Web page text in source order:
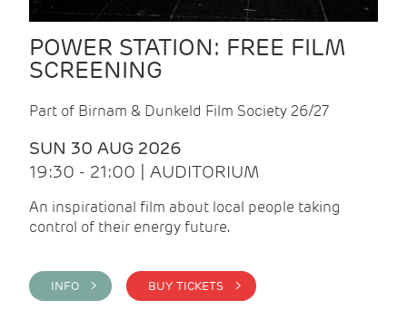
POWER STATION: FREE FILM
SCREENING
Part of Birnam & Dunkeld Film Society 26/27
SUN 30 AUG 2026
19:30 - 21:00 | AUDITORIUM
An inspirational film about local people taking
control of their energy future.
INFO > BUY TICKETS >